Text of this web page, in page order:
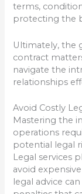
terms,
protecting the
Ultimately, the
contract
navigate the
relationships
Avoid Costly
Mastering the
operations
potential legal
Legal services
avoid
legal advice